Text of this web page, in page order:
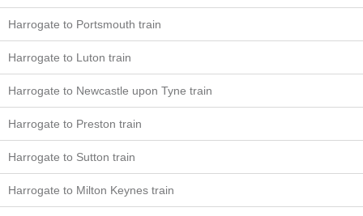
Harrogate to Portsmouth train
Harrogate to Luton train
Harrogate to Newcastle upon Tyne train
Harrogate to Preston train
Harrogate to Sutton train
Harrogate to Milton Keynes train